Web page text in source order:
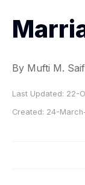
By Mufti M.
Last Updated: 22-
Created: 24-